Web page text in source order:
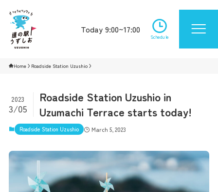
Today 9:00~17:00
Schedule
Home Roadside Station Uzushio
Roadside Station Uzushio in
Uzumachi Terrace starts today!
2023
3/05
Roadside Station Uzushio March 5, 2023